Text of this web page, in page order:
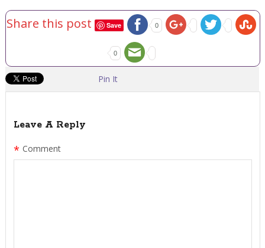
Share this post Save 0
0
Pin It
Leave A Reply
Comment
*